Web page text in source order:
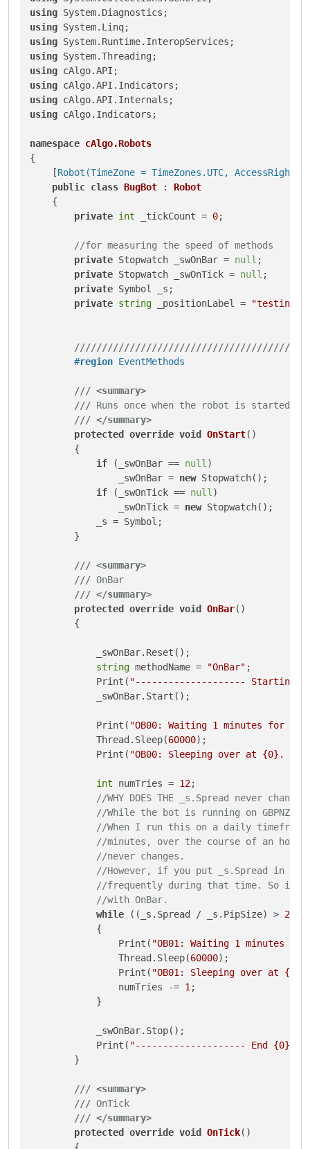
using
using
using
using
using
using
using
using cAlgo.Indicators;
namespace cAlgo.Robots
{
    [
Robot(TimeZone = TimeZones.UTC,
public class BugBot : Robot
    {
private int _tickCount = 0;
//for measuring the speed of methods
private Stopwatch _swOnBar = null ;
private Stopwatch _swOnTick = null ;
private Symbol _s;
private string _positionLabel = "testing
///////////////////////////////////////
#region EventMethods
/// <summary>
/// Runs once when the robot is started.
/// </summary>
protected override void OnStart()
        {
if (_swOnBar == null )
                _swOnBar =
new Stopwatch();
if (_swOnTick == null )
                _swOnTick =
new Stopwatch();
            _s = Symbol;
        }
/// <summary>
/// OnBar
/// </summary>
protected override void OnBar()
        {
            _swOnBar.Reset();
string methodName = "OnBar" ;
            Print(
"-------------------- Starting
            _swOnBar.Start();
            Print(
"OB00: Waiting 1 minutes for
            Thread.Sleep(
60000);
            Print(
"OB00: Sleeping over at {0}.
int numTries = 12;
//WHY DOES THE _s.Spread never change
//While the bot is running on
//When I run this on a daily
//minutes, over the course of an hour
//never changes.
//However, if you put _s.Spread in the
//frequently during that time. So it's
//with OnBar.
while ((_s.Spread / _s.PipSize) > 2
            {
                Print(
"OB01: Waiting 1 minutes
                Thread.Sleep(
60000);
                Print(
"OB01: Sleeping over at {0}.
                numTries -=
1 ;
            }
            _swOnBar.Stop();
            Print(
"-------------------- End {0}
        }
/// <summary>
/// OnTick
/// </summary>
protected override void OnTick()
        {